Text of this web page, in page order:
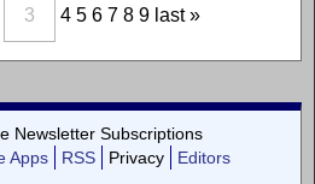
3 4 5 6 7 8 9 last »
Newsletter Subscriptions
Apps RSS Privacy
Editors